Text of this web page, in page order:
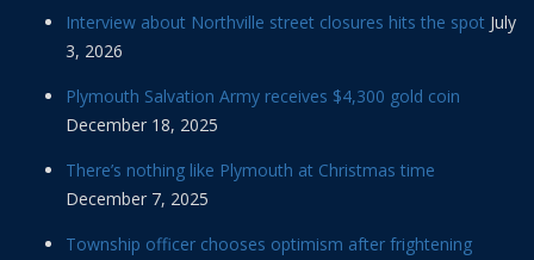
Interview about Northville street closures hits the spot July
3, 2026
Plymouth Salvation Army receives $4,300 gold coin
December 18, 2025
There’s nothing like Plymouth at Christmas time
December 7, 2025
Township officer chooses optimism after frightening